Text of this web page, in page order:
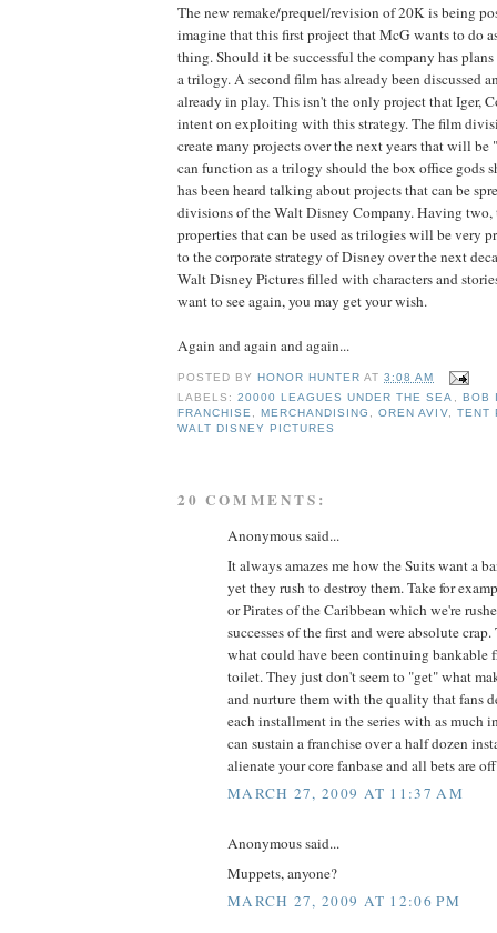
The new remake/prequel/revision of 20K is being
imagine that this first project that McG wants to do
thing. Should it be successful the company has
a trilogy. A second film has already been discussed
already in play. This isn't the only project that Iger,
intent on exploiting with this strategy. The film
create many projects over the next years that will be
can function as a trilogy should the box office gods
has been heard talking about projects that can be
divisions of the Walt Disney Company. Having two,
properties that can be used as trilogies will be very
to the corporate strategy of Disney over the next
Walt Disney Pictures filled with characters and
want to see again, you may get your wish.
Again and again and again...
POSTED BY HONOR HUNTER AT3:08 AM
LABELS:20000 LEAGUES UNDER THE SEA ,
BOB
FRANCHISE, MERCHANDISING ,OREN AVIV, TENT
WALT DISNEY PICTURES
20 COMMENTS:
Anonymous said...
It always amazes me how the Suits want a
yet they rush to destroy them. Take for
or Pirates of the Caribbean which we're
successes of the first and were absolute
what could have been continuing bankable
toilet. They just don't seem to "get" what
and nurture them with the quality that fans
each installment in the series with as much
can sustain a franchise over a half dozen
alienate your core fanbase and all bets are
MARCH 27, 2009 AT 11:37 AM
Anonymous said...
Muppets, anyone?
MARCH 27, 2009 AT 12:06 PM